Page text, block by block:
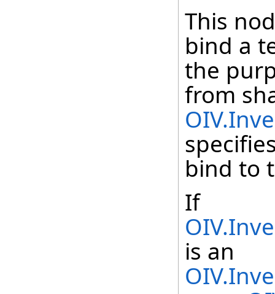
This
bind a
the
from
bind to
If
is an